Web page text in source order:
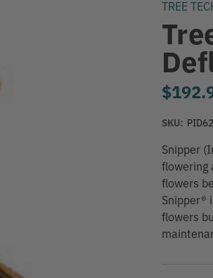
TREE
SKU:
Snipper
flowering
flowers
Snipper®
flowers